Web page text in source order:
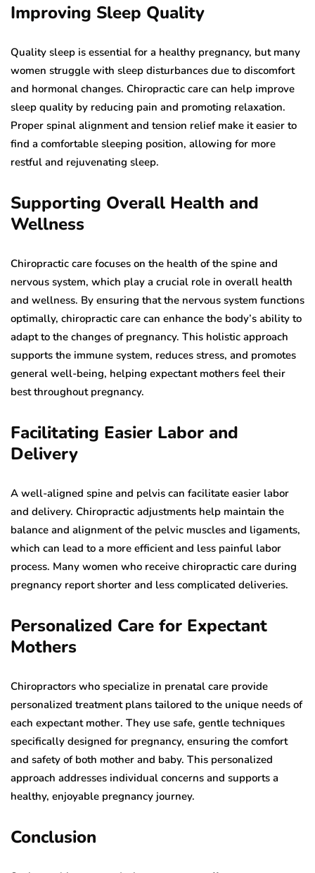
Improving Sleep Quality
Quality sleep is essential for a healthy pregnancy, but many
women struggle with sleep disturbances due to discomfort
and hormonal changes. Chiropractic care can help improve
sleep quality by reducing pain and promoting relaxation.
Proper spinal alignment and tension relief make it easier to
find a comfortable sleeping position, allowing for more
restful and rejuvenating sleep.
Supporting Overall Health and
Wellness
Chiropractic care focuses on the health of the spine and
nervous system, which play a crucial role in overall health
and wellness. By ensuring that the nervous system functions
optimally, chiropractic care can enhance the body’s ability to
adapt to the changes of pregnancy. This holistic approach
supports the immune system, reduces stress, and promotes
general well-being, helping expectant mothers feel their
best throughout pregnancy.
Facilitating Easier Labor and
Delivery
A well-aligned spine and pelvis can facilitate easier labor
and delivery. Chiropractic adjustments help maintain the
balance and alignment of the pelvic muscles and ligaments,
which can lead to a more efficient and less painful labor
process. Many women who receive chiropractic care during
pregnancy report shorter and less complicated deliveries.
Personalized Care for Expectant
Mothers
Chiropractors who specialize in prenatal care provide
personalized treatment plans tailored to the unique needs of
each expectant mother. They use safe, gentle techniques
specifically designed for pregnancy, ensuring the comfort
and safety of both mother and baby. This personalized
approach addresses individual concerns and supports a
healthy, enjoyable pregnancy journey.
Conclusion